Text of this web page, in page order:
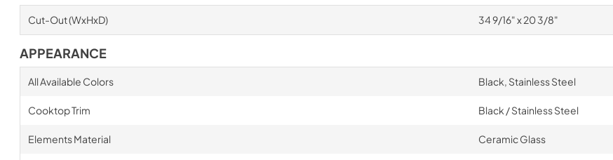
Cut-Out (WxHxD) 34 9/16" x 20 3/8"
APPEARANCE
All Available Colors Black, Stainless Steel
Cooktop Trim Black / Stainless Steel
Elements Material Ceramic Glass